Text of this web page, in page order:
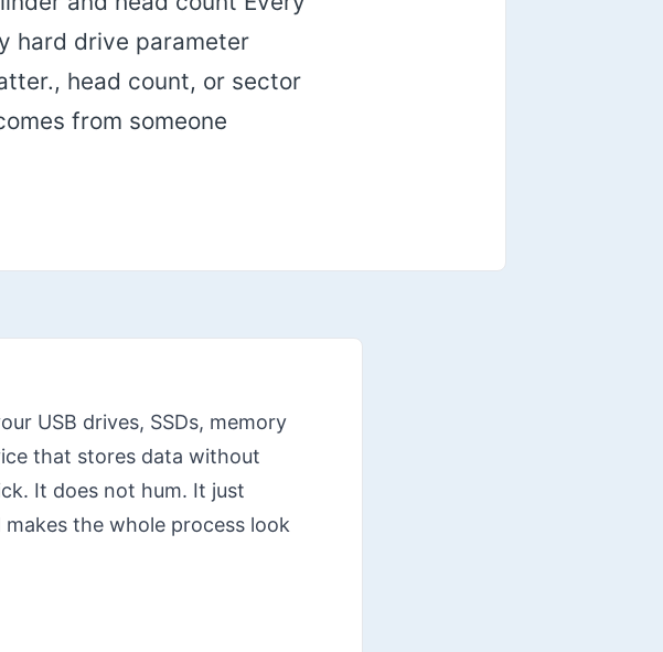
hard drive parameter
head count, or sector
from someone
USB drives, SSDs, memory
that stores data without
It does not hum. It just
the whole process look